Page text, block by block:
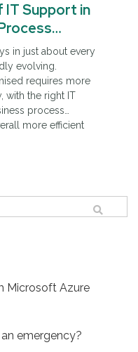
IT Support in
in just about every
evolving.
requires more
with the right IT
process
more efficient
Microsoft Azure
emergency?